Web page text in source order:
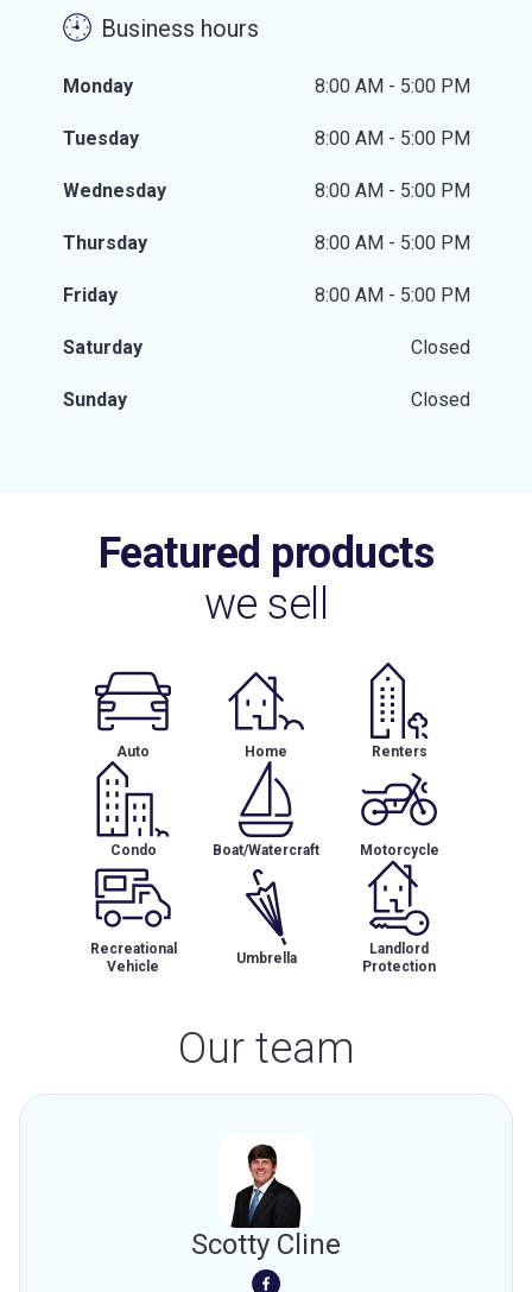
Business hours
Monday 8:00 AM - 5:00 PM
Tuesday 8:00 AM - 5:00 PM
Wednesday 8:00 AM - 5:00 PM
Thursday 8:00 AM - 5:00 PM
Friday 8:00 AM - 5:00 PM
Saturday Closed
Sunday Closed
Featured products
we sell
Auto Home Renters
Condo Boat/Watercraft Motorcycle
Recreational
Vehicle
Umbrella
Landlord
Protection
Our team
Scotty Cline